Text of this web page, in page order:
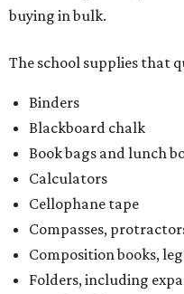
buying in bulk.
The school supplies that
Binders
Blackboard chalk
Book bags and lunch
Calculators
Cellophane tape
Compasses,
Composition books,
Folders, including